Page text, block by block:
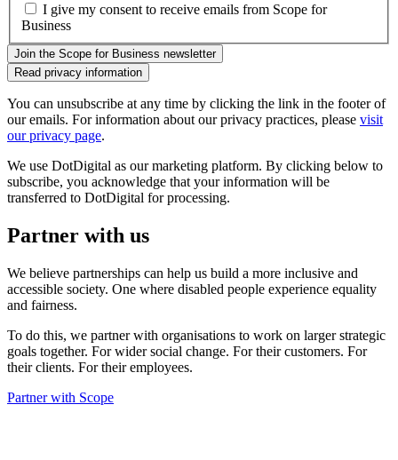
I give my consent to receive emails from Scope for
Business
Read privacy information
You can unsubscribe at any time by clicking the link in the footer of
our emails. For information about our privacy practices, please visit
our privacy page.
We use DotDigital as our marketing platform. By clicking below to
subscribe, you acknowledge that your information will be
transferred to DotDigital for processing.
Partner with us
We believe partnerships can help us build a more inclusive and
accessible society. One where disabled people experience equality
and fairness.
To do this, we partner with organisations to work on larger strategic
goals together. For wider social change. For their customers. For
their clients. For their employees.
Partner with Scope